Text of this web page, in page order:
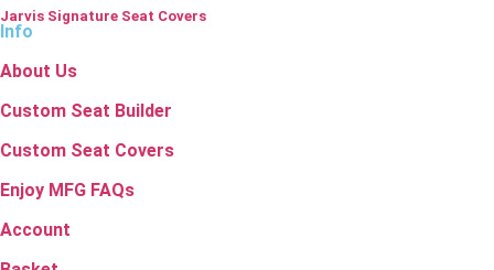
Jarvis Signature Seat Covers
Info
About Us
Custom Seat Builder
Custom Seat Covers
Enjoy MFG FAQs
Account